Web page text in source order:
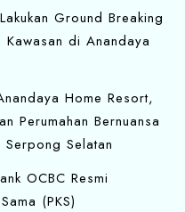
Ground Breaking
di Anandaya
Home Resort,
Perumahan Bernuansa
Selatan
OCBC Resmi
(PKS)